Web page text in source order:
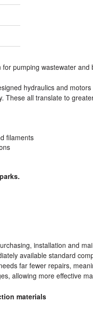
pumping wastewater
hydraulics and
These all translate to
filaments
installation and
available standard
far fewer repairs,
allowing more effective
materials